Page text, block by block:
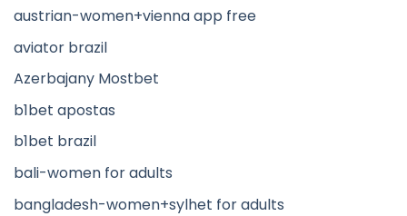
austrian-women+vienna app free
aviator brazil
Azerbajany Mostbet
b1bet apostas
b1bet brazil
bali-women for adults
bangladesh-women+sylhet for adults